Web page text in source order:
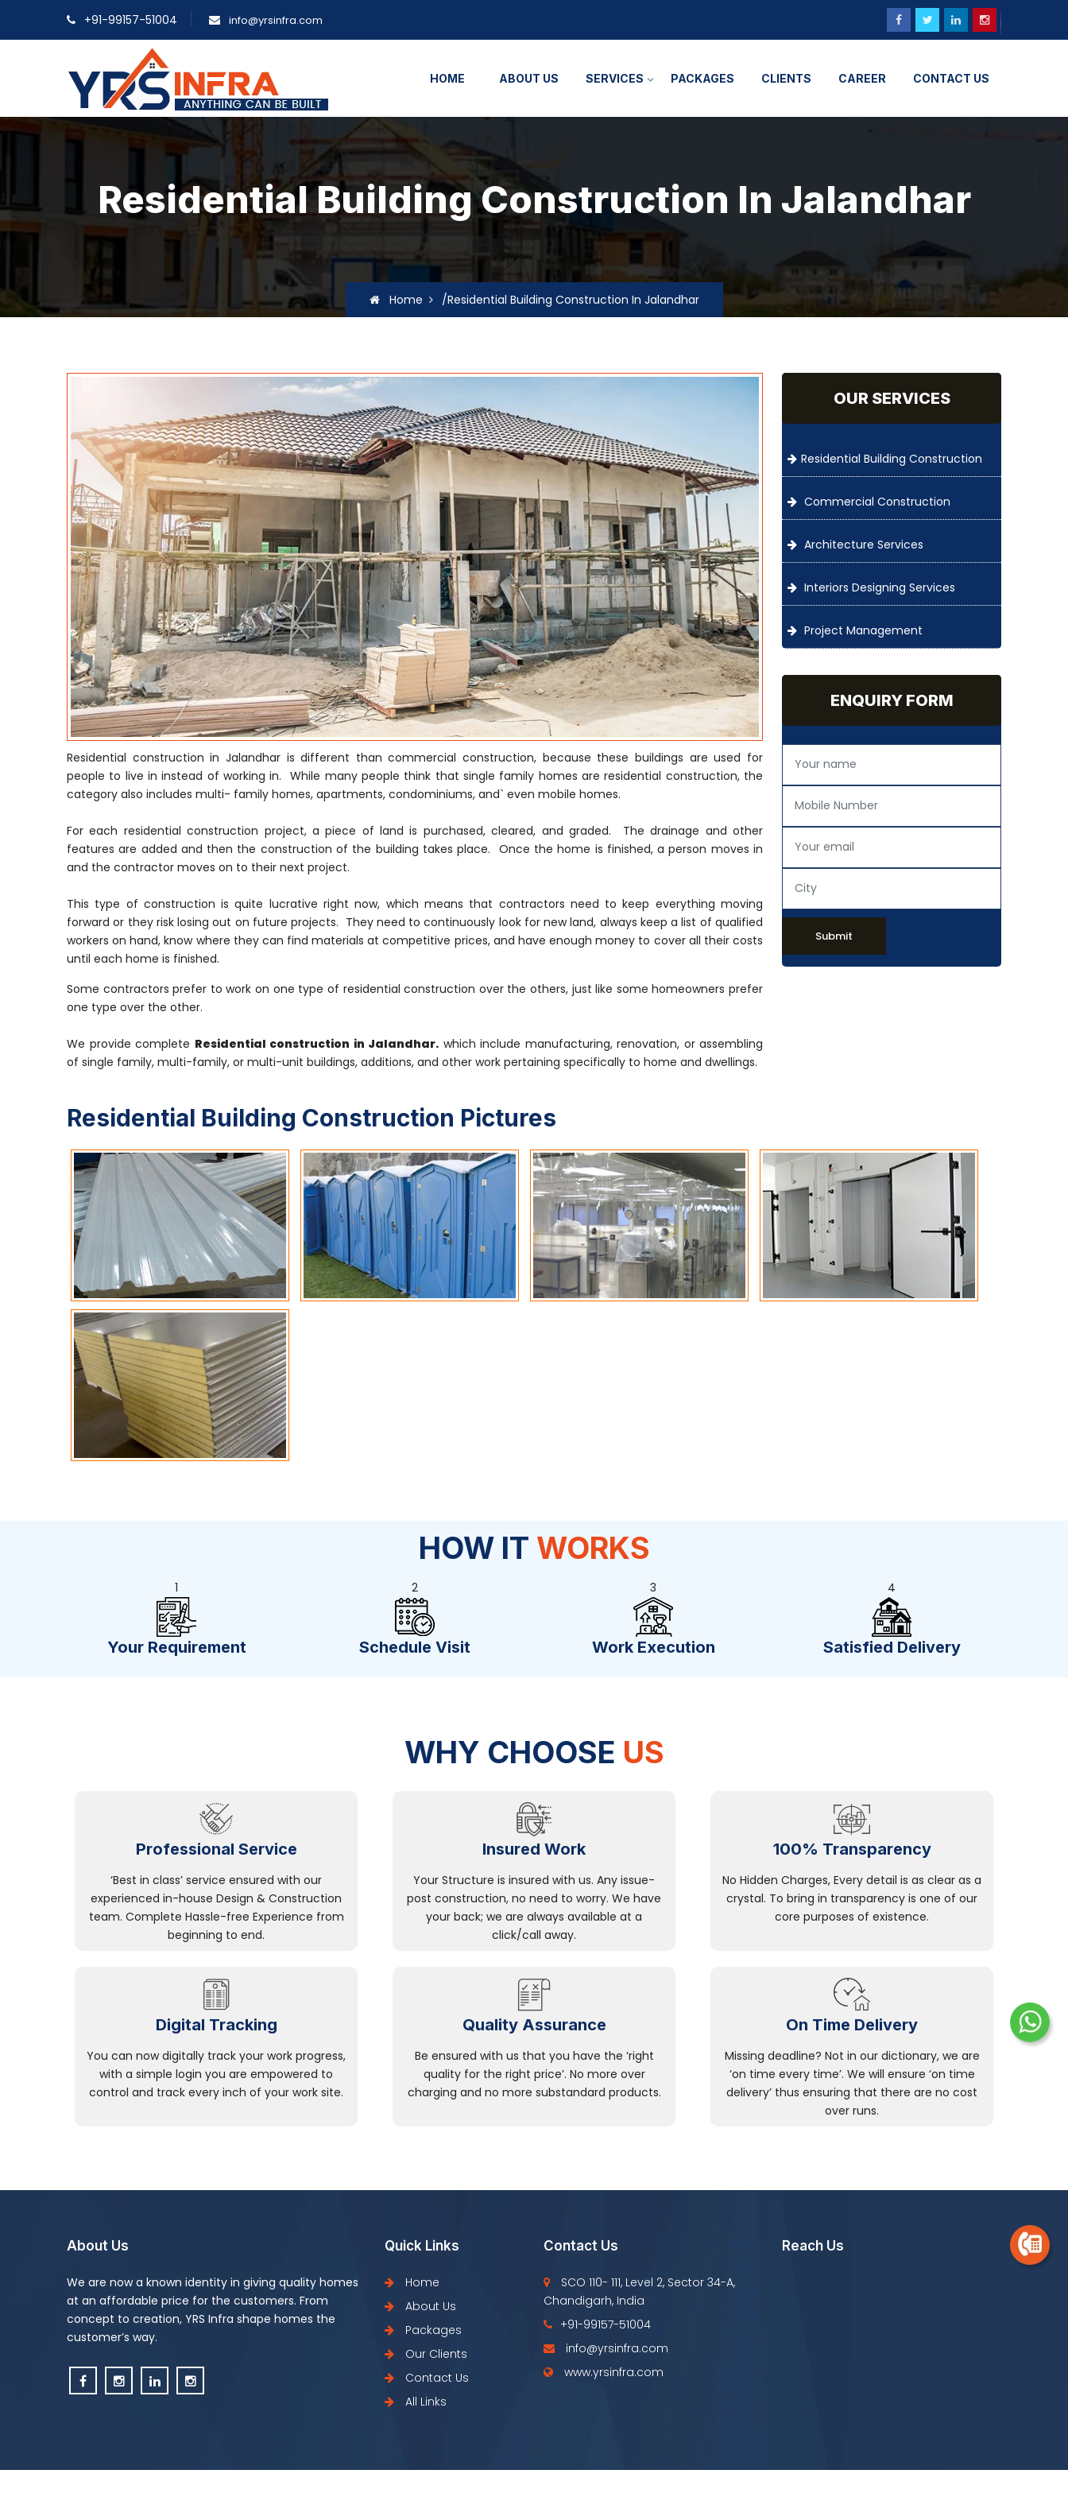
+91-99157-51004 info@yrsinfra.com
HOME ABOUT US SERVICES PACKAGES CLIENTS CAREER CONTACT US
Residential Building Construction In Jalandhar
Home /Residential Building Construction In Jalandhar
Residential construction in Jalandhar is different than commercial construction, because these buildings are used for
people to live in instead of working in. While many people think that single family homes are residential construction, the
category also includes multi- family homes, apartments, condominiums, and` even mobile homes.
For each residential construction project, a piece of land is purchased, cleared, and graded. The drainage and other
features are added and then the construction of the building takes place. Once the home is finished, a person moves in
and the contractor moves on to their next project.
This type of construction is quite lucrative right now, which means that contractors need to keep everything moving
forward or they risk losing out on future projects. They need to continuously look for new land, always keep a list of qualified
workers on hand, know where they can find materials at competitive prices, and have enough money to cover all their costs
until each home is finished.
Some contractors prefer to work on one type of residential construction over the others, just like some homeowners prefer
one type over the other.
We provide complete Residential construction in Jalandhar. which include manufacturing, renovation, or assembling
of single family, multi-family, or multi-unit buildings, additions, and other work pertaining specifically to home and dwellings.
OUR SERVICES
Residential Building Construction
Commercial Construction
Architecture Services
Interiors Designing Services
Project Management
ENQUIRY FORM
Submit
Residential Building Construction Pictures
HOW IT WORKS
1
Your Requirement
2
Schedule Visit
3
Work Execution
4
Satisfied Delivery
WHY CHOOSE US
Professional Service
‘Best in class’ service ensured with our
experienced in-house Design & Construction
team. Complete Hassle-free Experience from
beginning to end.
Insured Work
Your Structure is insured with us. Any issue-
post construction, no need to worry. We have
your back; we are always available at a
click/call away.
100% Transparency
No Hidden Charges, Every detail is as clear as a
crystal. To bring in transparency is one of our
core purposes of existence.
Digital Tracking
You can now digitally track your work progress,
with a simple login you are empowered to
control and track every inch of your work site.
Quality Assurance
Be ensured with us that you have the ‘right
quality for the right price’. No more over
charging and no more substandard products.
On Time Delivery
Missing deadline? Not in our dictionary, we are
‘on time every time’. We will ensure ‘on time
delivery’ thus ensuring that there are no cost
over runs.
About Us
We are now a known identity in giving quality homes
at an affordable price for the customers. From
concept to creation, YRS Infra shape homes the
customer’s way.
Quick Links
Home
About Us
Packages
Our Clients
Contact Us
All Links
Contact Us
SCO 110- 111, Level 2, Sector 34-A,
Chandigarh, India
+91-99157-51004
info@yrsinfra.com
www.yrsinfra.com
Reach Us